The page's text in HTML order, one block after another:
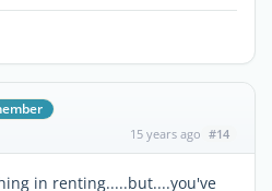
15 years ago #14
in renting.....but....you've